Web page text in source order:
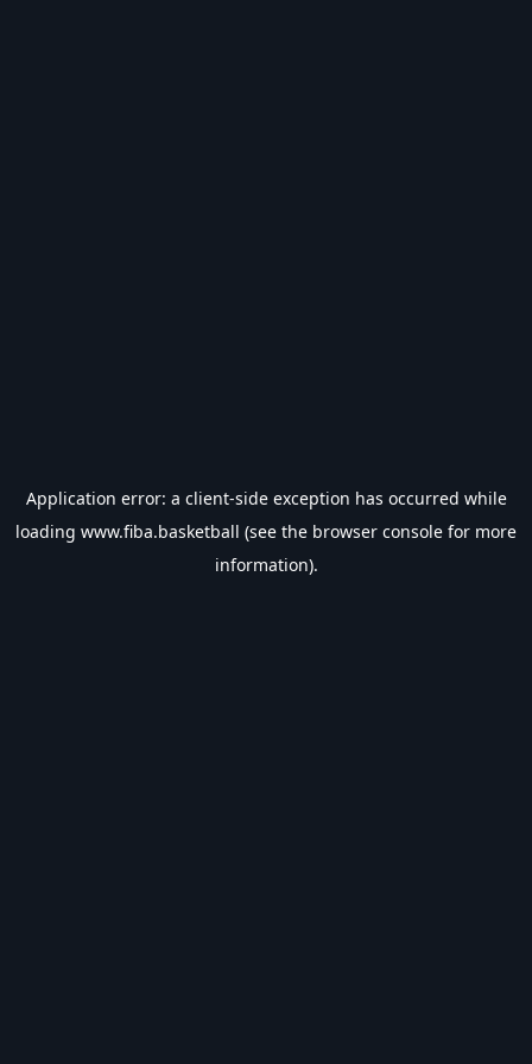
Application error: a client-side exception has occurred while
loading www.fiba.basketball (see the browser console for more
information).